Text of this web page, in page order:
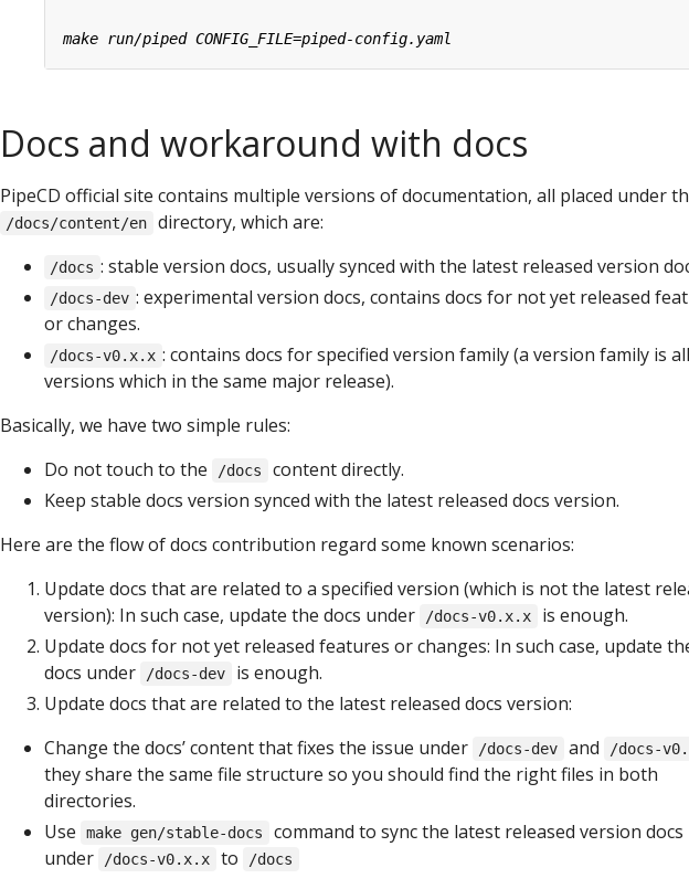
Docs and workaround with docs
PipeCD official site contains multiple versions of documentation, all placed under
/docs/content/en directory, which are:
/docs : stable version docs, usually synced with the latest released version
/docs-dev : experimental version docs, contains docs for not yet released
or changes.
/docs-v0.x.x : contains docs for specified version family (a version family is all
versions which in the same major release).
Basically, we have two simple rules:
Do not touch to the
/docs
content directly.
Keep stable docs version synced with the latest released docs version.
Here are the flow of docs contribution regard some known scenarios:
Update docs that are related to a specified version (which is not the latest
version): In such case, update the docs under
/docs-v0.x.x
is enough.
Update docs for not yet released features or changes: In such case, update
docs under
/docs-dev
is enough.
Update docs that are related to the latest released docs version:
Change the docs’ content that fixes the issue under
/docs-dev and /docs-
they share the same file structure so you should find the right files in both
directories.
Use
make gen/stable-docs
command to sync the latest released version docs
under
/docs-v0.x.x to /docs